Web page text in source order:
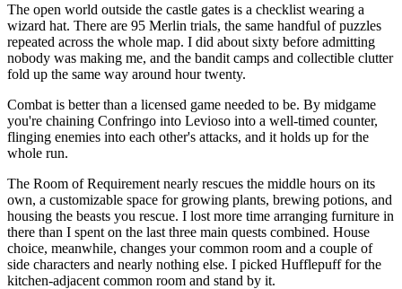
The open world outside the castle gates is a checklist wearing a
wizard hat. There are 95 Merlin trials, the same handful of puzzles
repeated across the whole map. I did about sixty before admitting
nobody was making me, and the bandit camps and collectible clutter
fold up the same way around hour twenty.
Combat is better than a licensed game needed to be. By midgame
you're chaining Confringo into Levioso into a well-timed counter,
flinging enemies into each other's attacks, and it holds up for the
whole run.
The Room of Requirement nearly rescues the middle hours on its
own, a customizable space for growing plants, brewing potions, and
housing the beasts you rescue. I lost more time arranging furniture in
there than I spent on the last three main quests combined. House
choice, meanwhile, changes your common room and a couple of
side characters and nearly nothing else. I picked Hufflepuff for the
kitchen-adjacent common room and stand by it.